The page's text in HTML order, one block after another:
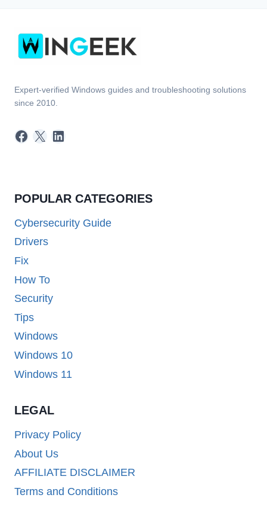
Expert-verified Windows guides and troubleshooting solutions
since 2010.
Facebook
X LinkedIn
POPULAR CATEGORIES
Cybersecurity Guide
Drivers
Fix
How To
Security
Tips
Windows
Windows 10
Windows 11
LEGAL
Privacy Policy
About Us
AFFILIATE DISCLAIMER
Terms and Conditions